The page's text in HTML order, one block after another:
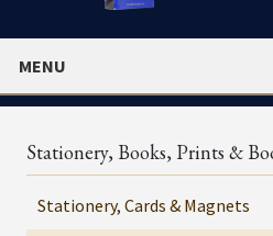
MENU
Stationery, Books, Prints &
Stationery, Cards & Magnets